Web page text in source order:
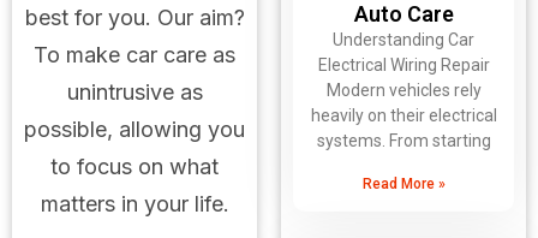
best for you. Our aim?
To make car care as
unintrusive as
possible, allowing you
to focus on what
matters in your life.
Auto Care
Understanding Car
Electrical Wiring Repair
Modern vehicles rely
heavily on their electrical
systems. From starting
Read More »